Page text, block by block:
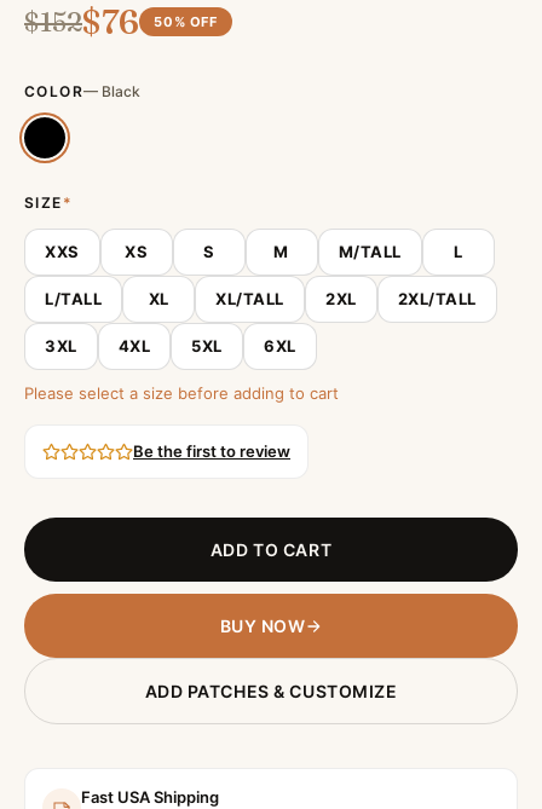
$152$76 50 % OFF
COLOR— Black
SIZE *
XXS XS S M M/TALL L
L/TALL XL XL/TALL 2XL 2XL/TALL
3XL 4XL 5XL 6XL
Please select a size before adding to cart
Be the first to review
ADD TO CART
BUY NOW
ADD PATCHES & CUSTOMIZE
Fast USA Shipping